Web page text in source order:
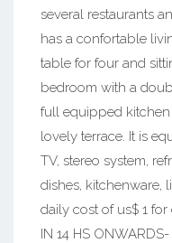
several restaurants
has a confortable
table for four and
bedroom with a
full equipped
lovely terrace. It is
TV, stereo system,
dishes, kitchenware,
daily cost of us$ 1
IN 14 HS ONWARDS-